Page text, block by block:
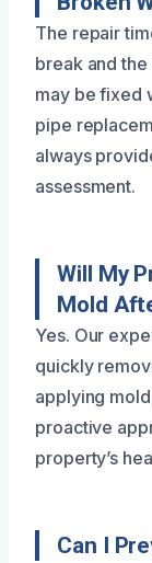
The repair
break and
may be fixed
pipe
always
assessment.
Will My
Mold
Yes. Our
quickly
applying
proactive
property’s
Can I